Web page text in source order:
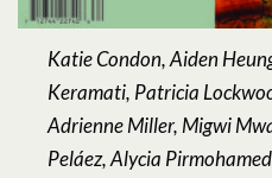
Katie Condon, Aiden
Keramati, Patricia
Adrienne Miller, Migwi
Peláez, Alycia